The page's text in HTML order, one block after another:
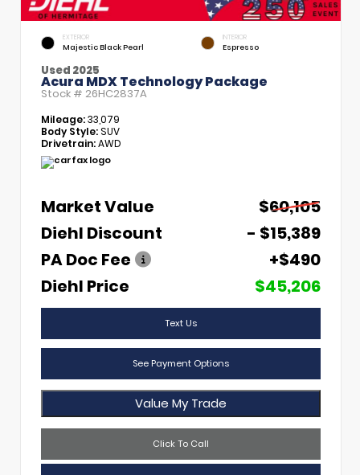
EXTERIOR
Majestic Black Pearl
INTERIOR
Espresso
Used 2025
Acura MDX Technology Package
Stock # 26HC2837A
Mileage:33,079
Body Style:SUV
Drivetrain:AWD
Market Value
$60,105
Diehl Discount
- $15,389
PA Doc Fee
+$490
Diehl Price
$45,206
Text Us
See Payment Options
Value My Trade
Click To Call